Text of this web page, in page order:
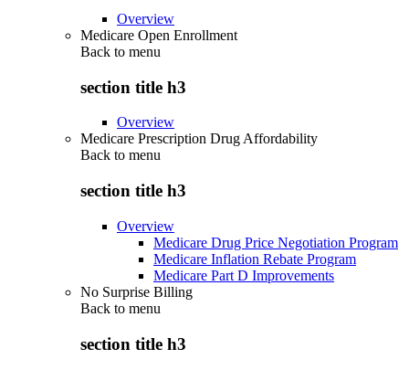
Overview
Medicare Open Enrollment
Back to menu
section title h3
Overview
Medicare Prescription Drug Affordability
Back to menu
section title h3
Overview
Medicare Drug Price Negotiation Program
Medicare Inflation Rebate Program
Medicare Part D Improvements
No Surprise Billing
Back to menu
section title h3